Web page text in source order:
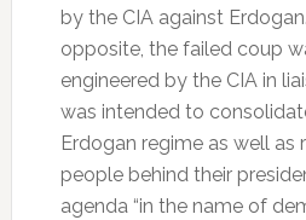
by the CIA against
opposite, the failed coup
engineered by the CIA in
was intended to
Erdogan regime as well as
people behind their
agenda “in the name of